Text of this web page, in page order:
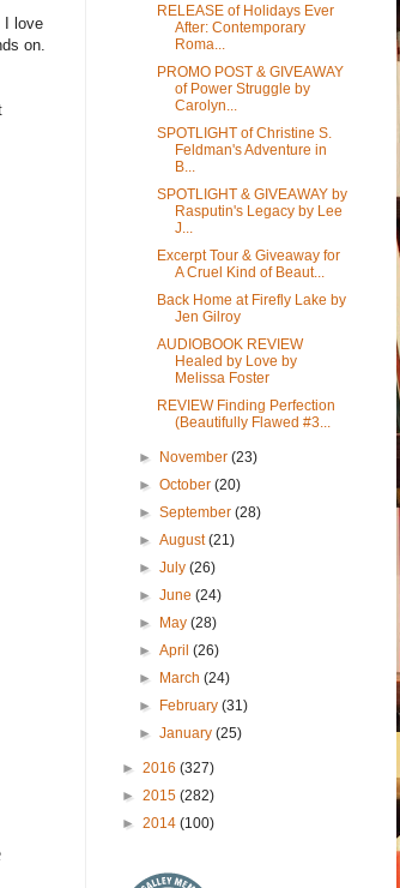
I love
on.
RELEASE of Holidays Ever
After: Contemporary
Roma...
PROMO POST & GIVEAWAY
of Power Struggle by
Carolyn...
SPOTLIGHT of Christine S.
Feldman's Adventure in
B...
SPOTLIGHT & GIVEAWAY by
Rasputin's Legacy by Lee
J...
Excerpt Tour & Giveaway for
A Cruel Kind of Beaut...
Back Home at Firefly Lake by
Jen Gilroy
AUDIOBOOK REVIEW
Healed by Love by
Melissa Foster
REVIEW Finding Perfection
(Beautifully Flawed #3...
► November(23)
►October(20)
►September(28)
►August(21)
►July(26)
►June(24)
► May(28)
►April(26)
► March(24)
► February(31)
►January(25)
► 2016 (327)
► 2015 (282)
► 2014 (100)